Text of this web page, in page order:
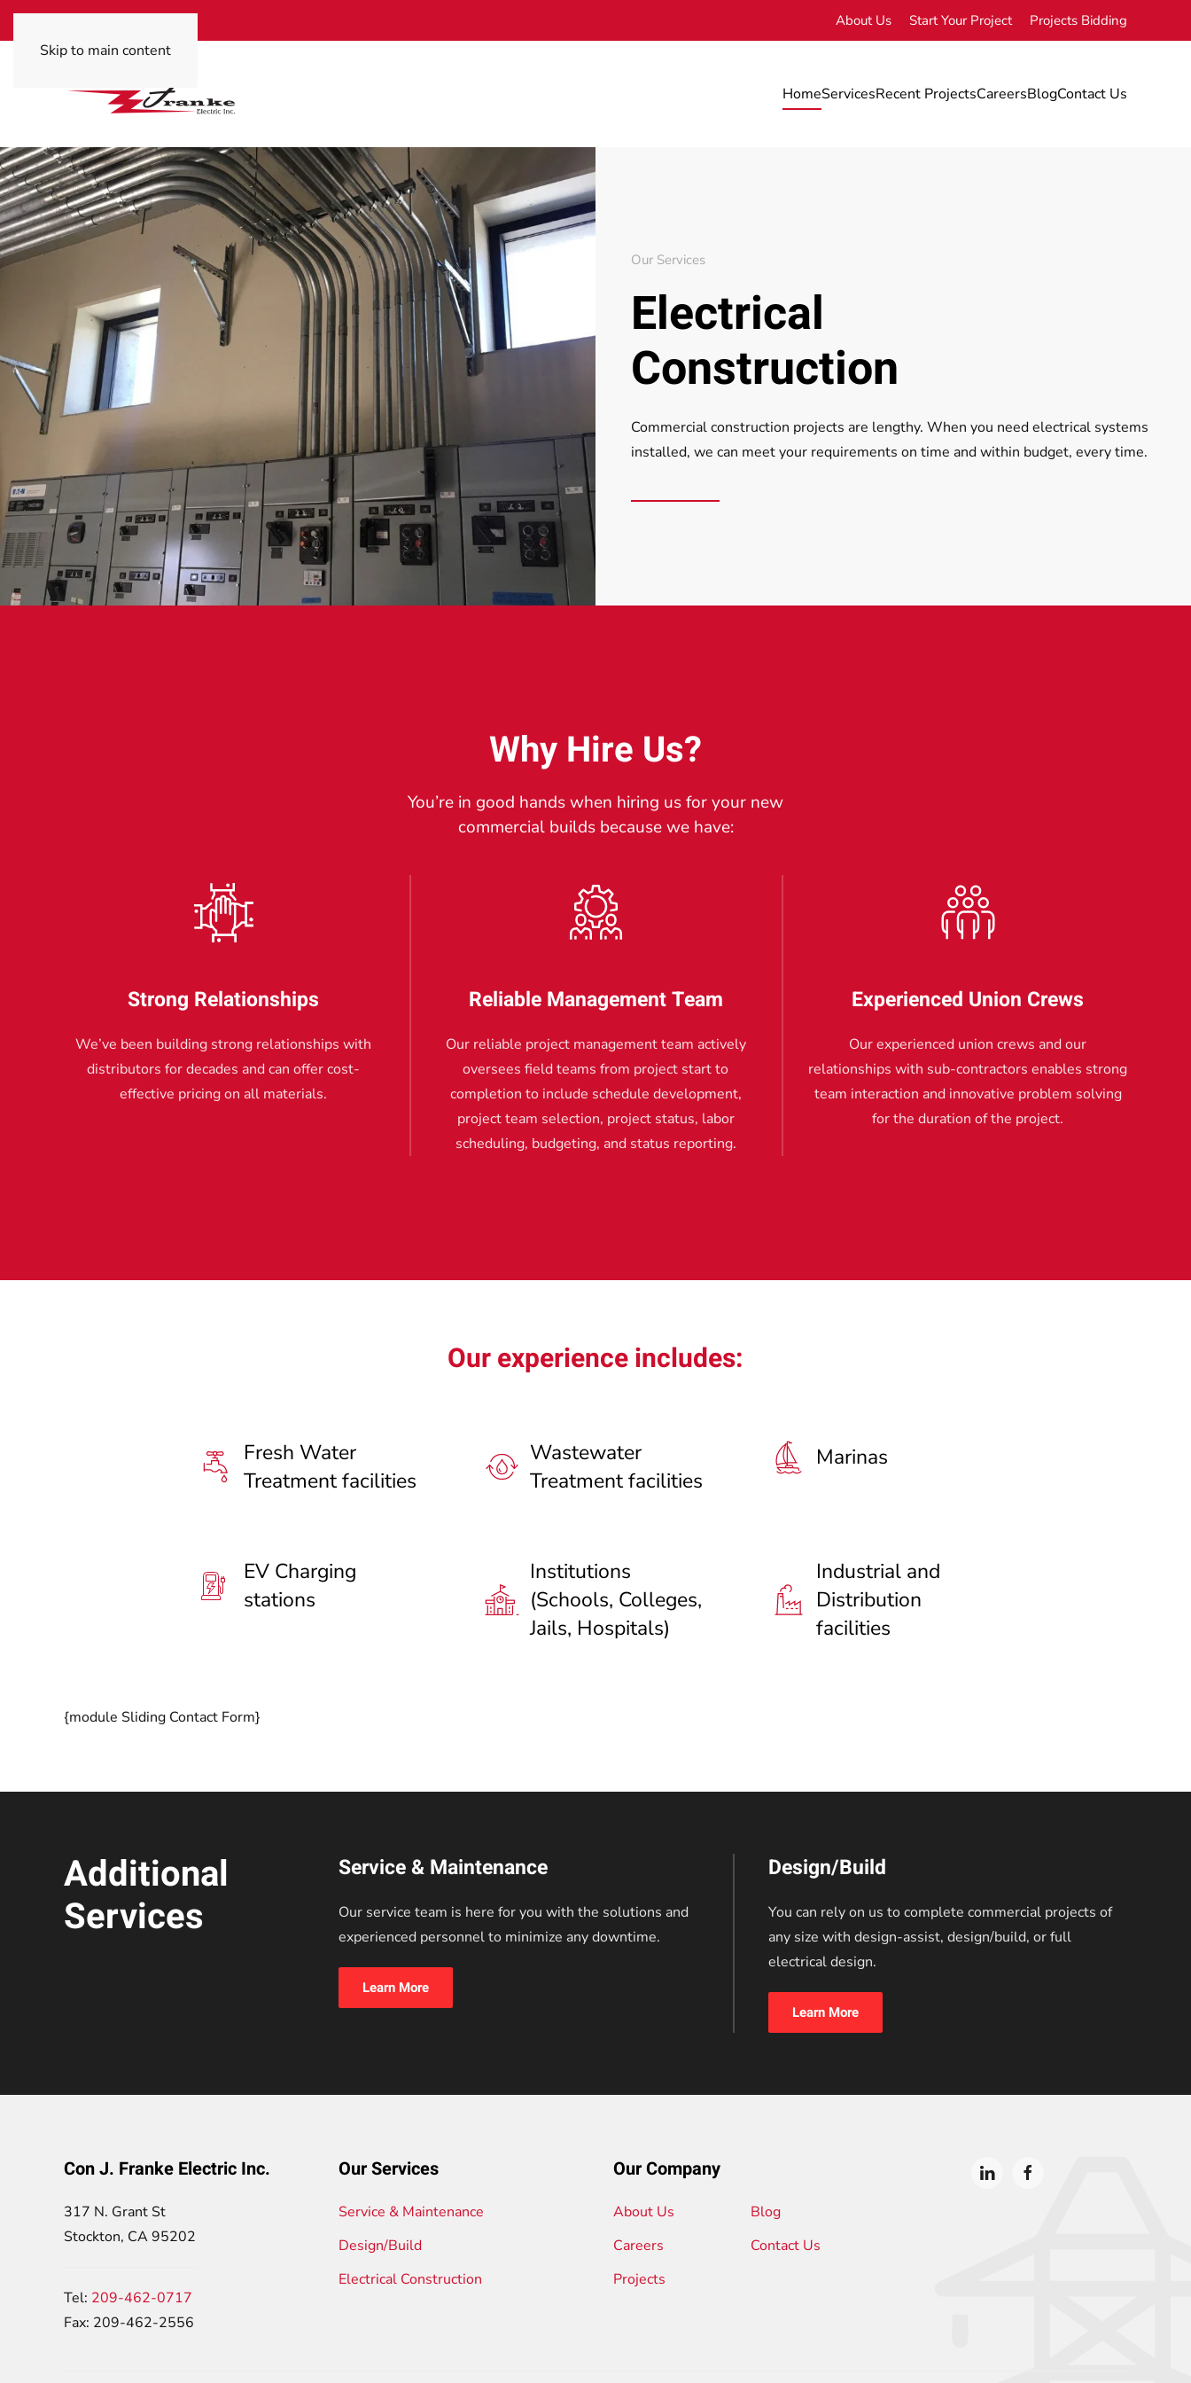
Skip to main content
About Us Start Your Project Projects Bidding
HomeServicesRecent ProjectsCareersBlogContact Us
Our Services
Electrical
Construction
Commercial construction projects are lengthy. When you need electrical systems
installed, we can meet your requirements on time and within budget, every time.
Why Hire Us?
You’re in good hands when hiring us for your new
commercial builds because we have:
Strong Relationships
We’ve been building strong relationships with
distributors for decades and can offer cost-
effective pricing on all materials.
Reliable Management Team
Our reliable project management team actively
oversees field teams from project start to
completion to include schedule development,
project team selection, project status, labor
scheduling, budgeting, and status reporting.
Experienced Union Crews
Our experienced union crews and our
relationships with sub-contractors enables strong
team interaction and innovative problem solving
for the duration of the project.
Our experience includes:
Fresh Water
Treatment facilities
Wastewater
Treatment facilities
Marinas
EV Charging
stations
Institutions
(Schools, Colleges,
Jails, Hospitals)
Industrial and
Distribution
facilities
{module Sliding Contact Form}
Additional
Services
Service & Maintenance
Our service team is here for you with the solutions and
experienced personnel to minimize any downtime.
Learn More
Design/Build
You can rely on us to complete commercial projects of
any size with design-assist, design/build, or full
electrical design.
Learn More
Con J. Franke Electric Inc.
317 N. Grant St
Stockton, CA 95202
Tel: 209-462-0717
Fax: 209-462-2556
Our Services
Service & Maintenance
Design/Build
Electrical Construction
Our Company
About Us
Careers
Projects
Blog
Contact Us